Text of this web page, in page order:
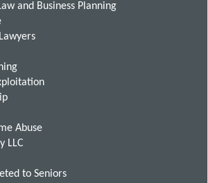
and Business Planning
Abuse
LLC
to Seniors